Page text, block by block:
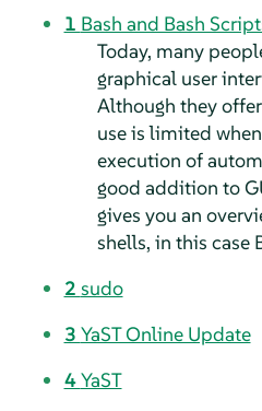
1 Bash and Bash
Today, many
graphical user
Although they
use is limited
execution of
good addition to
gives you an
shells, in this case
2 sudo
3 YaST Online Update
4YaST